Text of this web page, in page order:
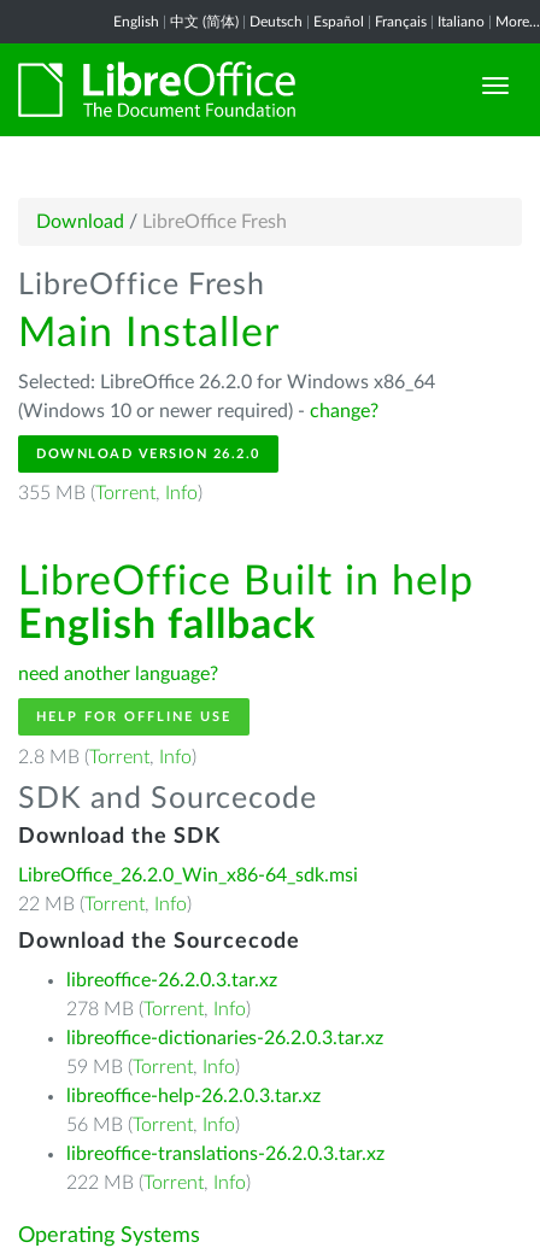
English 中文 (简体) Deutsch Español Français Italiano More...
Download / LibreOffice Fresh
LibreOffice Fresh
Main Installer
Selected: LibreOffice 26.2.0 for Windows x86_64
(Windows 10 or newer required) - change?
DOWNLOAD VERSION 26.2.0
355 MB (Torrent, Info)
LibreOffice Built in help
English fallback
need another language?
HELP FOR OFFLINE USE
2.8 MB (Torrent, Info)
SDK and Sourcecode
Download the SDK
LibreOffice_26.2.0_Win_x86-64_sdk.msi
22 MB (Torrent, Info)
Download the Sourcecode
libreoffice-26.2.0.3.tar.xz
278 MB (Torrent, Info)
libreoffice-dictionaries-26.2.0.3.tar.xz
59 MB (Torrent, Info)
libreoffice-help-26.2.0.3.tar.xz
56 MB (Torrent, Info)
libreoffice-translations-26.2.0.3.tar.xz
222 MB (Torrent, Info)
Operating Systems